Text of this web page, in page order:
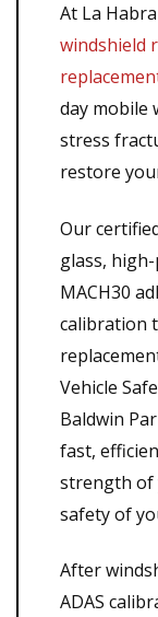
At La
windshield
day mobile
stress
restore
Our
glass,
MACH30
calibration
Vehicle
Baldwin
fast,
strength of
safety of
After
ADAS